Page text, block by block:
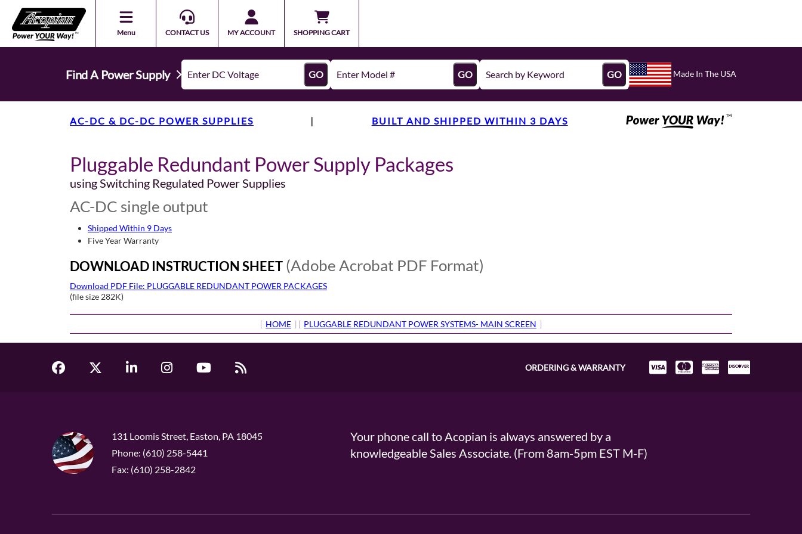
Menu CONTACT US MY ACCOUNT SHOPPING CART
Find A Power Supply GO GO GO Made In The USA
AC-DC & DC-DC POWER SUPPLIES | BUILT AND SHIPPED WITHIN 3 DAYS
Pluggable Redundant Power Supply Packages
using Switching Regulated Power Supplies
AC-DC single output
Shipped Within 9 Days
Five Year Warranty
DOWNLOAD INSTRUCTION SHEET (Adobe Acrobat PDF Format)
Download PDF File: PLUGGABLE REDUNDANT POWER PACKAGES
(file size 282K)
[ HOME ] [ PLUGGABLE REDUNDANT POWER SYSTEMS- MAIN SCREEN ]
ORDERING & WARRANTY
131 Loomis Street, Easton, PA 18045
Phone: (610) 258-5441
Fax: (610) 258-2842
Your phone call to Acopian is always answered by a
knowledgeable Sales Associate. (From 8am-5pm EST M-F)